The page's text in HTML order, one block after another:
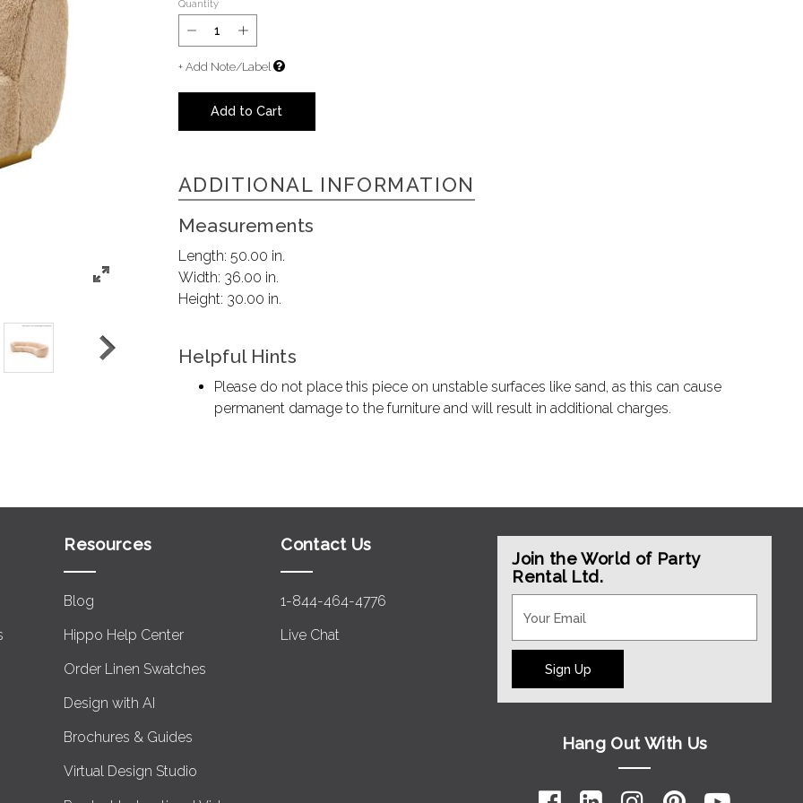
Quantity
+ Add Note/Label
Add to Cart
ADDITIONAL INFORMATION
Measurements
Length: 50.00 in.
Width: 36.00 in.
Height: 30.00 in.
Helpful Hints
Please do not place this piece on unstable surfaces like sand, as this can cause
permanent damage to the furniture and will result in additional charges.
Resources
Blog
Hippo Help Center
Order Linen Swatches
Design with AI
Brochures & Guides
Virtual Design Studio
Contact Us
1-844-464-4776
Live Chat
Join the World of Party
Rental Ltd.
Sign Up
Hang Out With Us